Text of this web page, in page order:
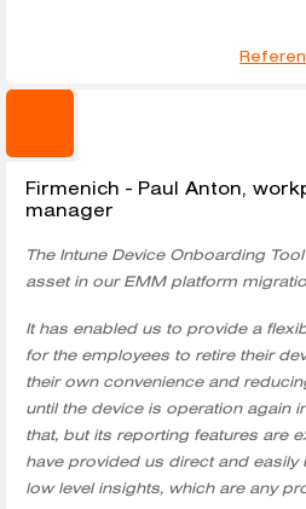
Firmenich - Paul Anton,
manager
The Intune Device Onboarding
asset in our EMM platform
It has enabled us to provide a
for the employees to retire their
their own convenience and
until the device is operation again
that, but its reporting features are
have provided us direct and easily
low level insights, which are any